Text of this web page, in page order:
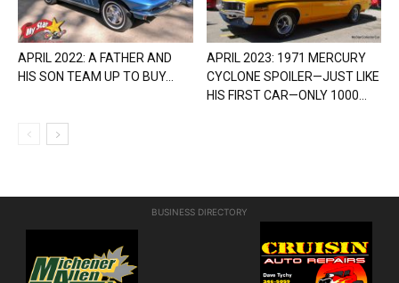
APRIL 2022: A FATHER AND
HIS SON TEAM UP TO BUY...
APRIL 2023: 1971 MERCURY
CYCLONE SPOILER—JUST LIKE
HIS FIRST CAR—ONLY 1000...
BUSINESS DIRECTORY